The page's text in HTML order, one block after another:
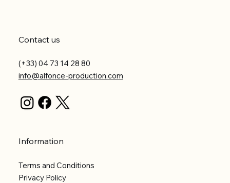
Contact us
(+33) 04 73 14 28 80
info@alfonce-production.com
Information
Terms and Conditions
Privacy Policy